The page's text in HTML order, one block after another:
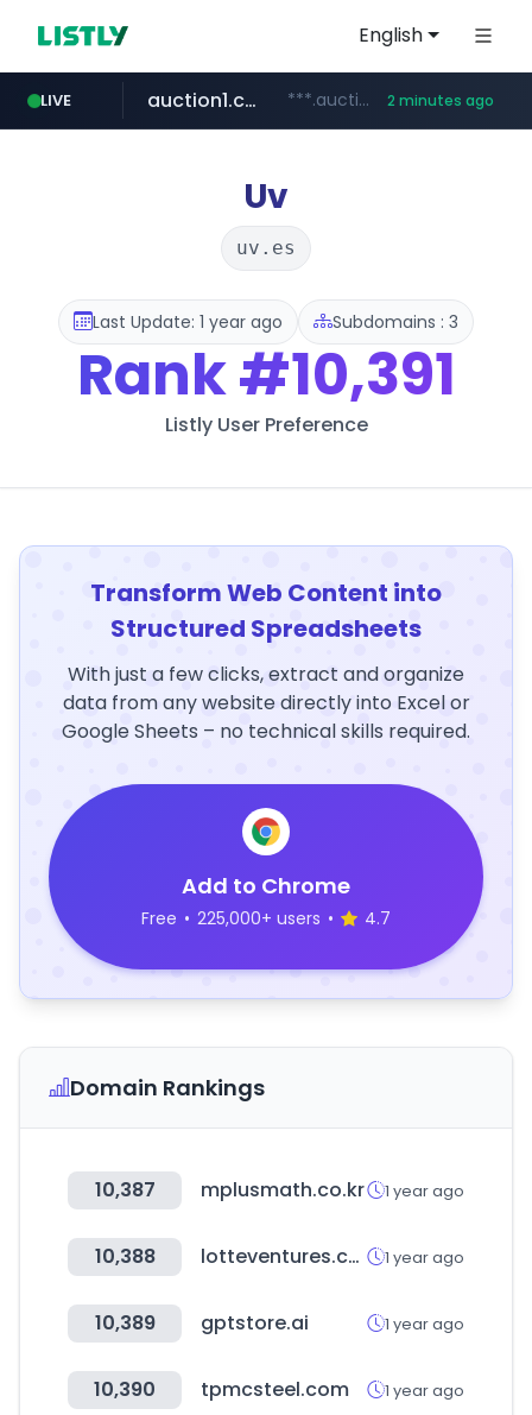
English
LIVE auction1.co.kr ***.auction1.co.kr/*******/*****... 2 minutes ago
Uv
uv.es
Last Update: 1 year ago Subdomains : 3
Rank#10,391
Listly User Preference
Transform Web Content into
Structured Spreadsheets
With just a few clicks, extract and organize
data from any website directly into Excel or
Google Sheets – no technical skills required.
Add to Chrome
Free • 225,000+ users • 4.7
Domain Rankings
10,387 mplusmath.co.kr 1 year ago
10,388 lotteventures.com 1 year ago
10,389 gptstore.ai 1 year ago
10,390 tpmcsteel.com 1 year ago